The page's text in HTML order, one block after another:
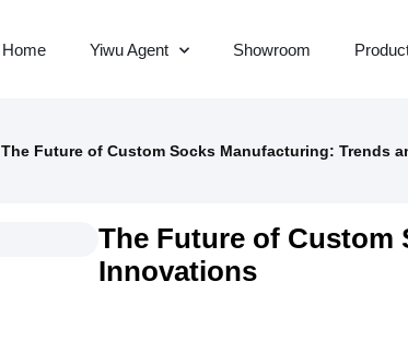
Home Yiwu Agent Showroom
The Future of Custom Socks Manufacturing: Trends
The Future of Custom
Innovations